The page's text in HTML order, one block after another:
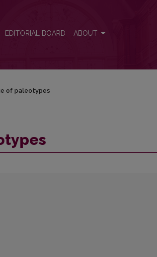
EDITORIAL BOARD ABOUT
of paleotypes